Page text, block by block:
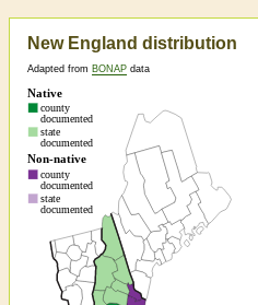
New England distribution
Adapted from BONAP data